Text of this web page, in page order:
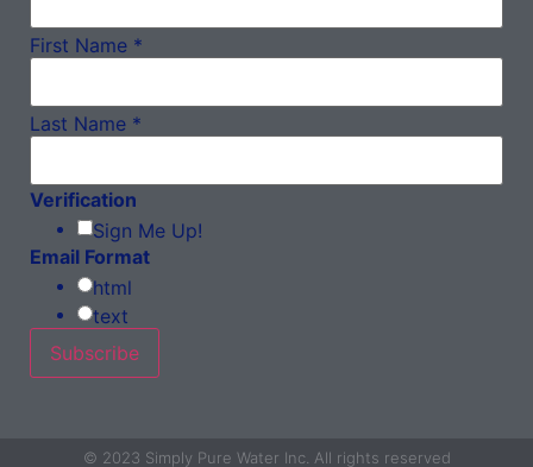
First Name *
Last Name *
Verification
Sign Me Up!
Email Format
html
text
© 2023 Simply Pure Water Inc. All rights reserved